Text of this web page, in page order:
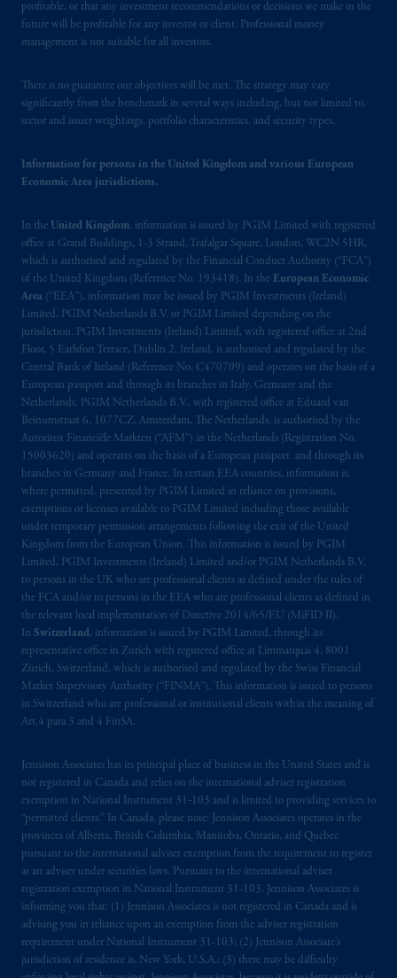
profitable, or that any investment recommendations or decisions we make in the
future will be profitable for any investor or client. Professional money
management is not suitable for all investors.
There is no guarantee our objectives will be met. The strategy may vary
significantly from the benchmark in several ways including, but not limited to,
sector and issuer weightings, portfolio characteristics, and security types.
Information for persons in the United Kingdom and various European
Economic Area jurisdictions.
In the United Kingdom, information is issued by PGIM Limited with registered
office at Grand Buildings, 1-3 Strand, Trafalgar Square, London, WC2N 5HR,
which is authorised and regulated by the Financial Conduct Authority (“FCA”)
of the United Kingdom (Reference No. 193418). In the European Economic
Area (“EEA”), information may be issued by PGIM Investments (Ireland)
Limited, PGIM Netherlands B.V. or PGIM Limited depending on the
jurisdiction. PGIM Investments (Ireland) Limited, with registered office at 2nd
Floor, 5 Earlsfort Terrace, Dublin 2, Ireland, is authorised and regulated by the
Central Bank of Ireland (Reference No. C470709) and operates on the basis of a
European passport and through its branches in Italy, Germany and the
Netherlands. PGIM Netherlands B.V., with registered office at Eduard van
Beinumstraat 6, 1077CZ, Amsterdam, The Netherlands, is authorised by the
Autoriteit Financiële Markten (“AFM”) in the Netherlands (Registration No.
15003620) and operates on the basis of a European passport and through its
branches in Germany and France. In certain EEA countries, information is,
where permitted, presented by PGIM Limited in reliance on provisions,
exemptions or licenses available to PGIM Limited including those available
under temporary permission arrangements following the exit of the United
Kingdom from the European Union. This information is issued by PGIM
Limited, PGIM Investments (Ireland) Limited and/or PGIM Netherlands B.V.
to persons in the UK who are professional clients as defined under the rules of
the FCA and/or to persons in the EEA who are professional clients as defined in
the relevant local implementation of Directive 2014/65/EU (MiFID II).
In Switzerland, information is issued by PGIM Limited, through its
representative office in Zurich with registered office at Limmatquai 4, 8001
Zürich, Switzerland, which is authorised and regulated by the Swiss Financial
Market Supervisory Authority (“FINMA”). This information is issued to persons
in Switzerland who are professional or institutional clients within the meaning of
Art.4 para 3 and 4 FinSA.
Jennison Associates has its principal place of business in the United States and is
not registered in Canada and relies on the international adviser registration
exemption in National Instrument 31‐103 and is limited to providing services to
“permitted clients.” In Canada, please note: Jennison Associates operates in the
provinces of Alberta, British Columbia, Manitoba, Ontario, and Quebec
pursuant to the international adviser exemption from the requirement to register
as an adviser under securities laws. Pursuant to the international adviser
registration exemption in National Instrument 31-103, Jennison Associates is
informing you that: (1) Jennison Associates is not registered in Canada and is
advising you in reliance upon an exemption from the adviser registration
requirement under National Instrument 31-103; (2) Jennison Associate’s
jurisdiction of residence is, New York, U.S.A.; (3) there may be difficulty